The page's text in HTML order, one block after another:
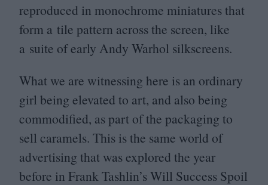
reproduced in monochrome miniatures that
form a tile pattern across the screen, like
a suite of early Andy Warhol silkscreens.
What we are witnessing here is an ordinary
girl being elevated to art, and also being
commodified, as part of the packaging to
sell caramels. This is the same world of
advertising that was explored the year
before in Frank Tashlin’s Will Success Spoil